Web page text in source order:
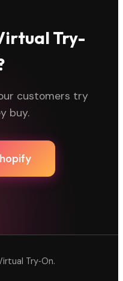
Try-
customers try
buy.
Try‑On.